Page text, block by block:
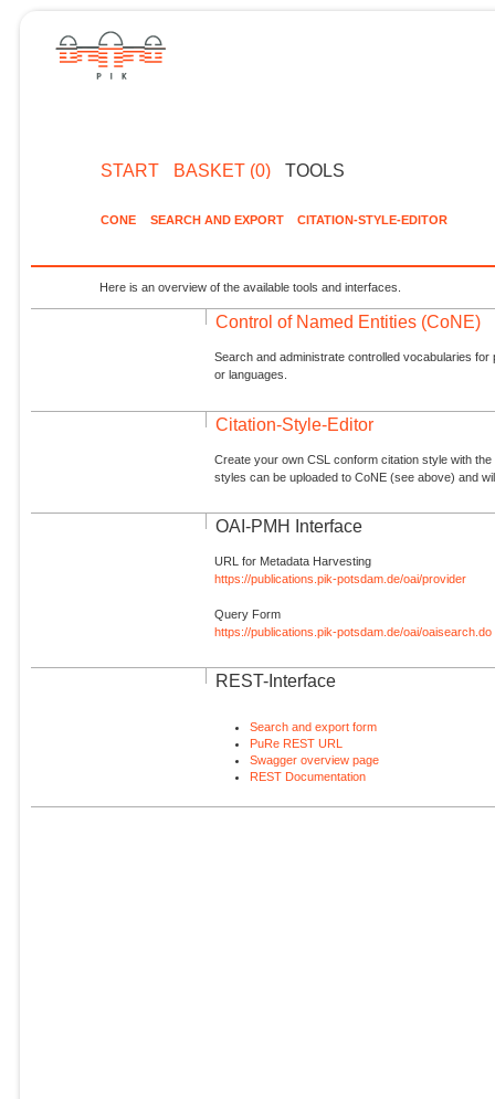
START BASKET (0) TOOLS
CONE SEARCH AND EXPORT CITATION-STYLE-EDITOR
Here is an overview of the available tools and interfaces.
Control of Named Entities (CoNE)
Search and administrate controlled vocabularies
or languages.
Citation-Style-Editor
Create your own CSL conform citation style with
styles can be uploaded to CoNE (see above) and
OAI-PMH Interface
URL for Metadata Harvesting
https://publications.pik-potsdam.de/oai/provider
Query Form
https://publications.pik-potsdam.de/oai/oaisearch.do
REST-Interface
Search and export form
PuRe REST URL
Swagger overview page
REST Documentation